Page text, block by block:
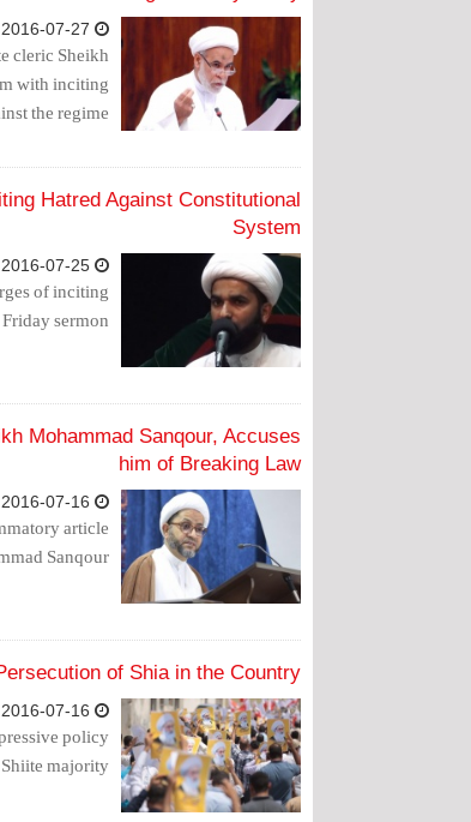
cleric Sheikh
with inciting
the regime.
Hatred Against Constitutional
System
of inciting
sermon.
Mohammad Sanqour, Accuses
him of Breaking Law
article
Sanqour.
of Shia in the Country
policy
majority.